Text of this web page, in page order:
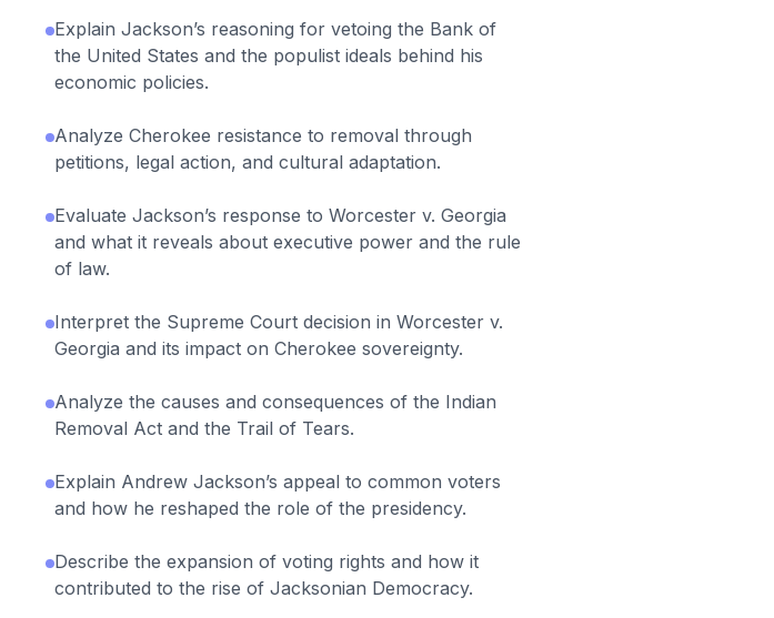
Explain Jackson’s reasoning for vetoing the Bank of
the United States and the populist ideals behind his
economic policies.
Analyze Cherokee resistance to removal through
petitions, legal action, and cultural adaptation.
Evaluate Jackson’s response to Worcester v. Georgia
and what it reveals about executive power and the rule
of law.
Interpret the Supreme Court decision in Worcester v.
Georgia and its impact on Cherokee sovereignty.
Analyze the causes and consequences of the Indian
Removal Act and the Trail of Tears.
Explain Andrew Jackson’s appeal to common voters
and how he reshaped the role of the presidency.
Describe the expansion of voting rights and how it
contributed to the rise of Jacksonian Democracy.